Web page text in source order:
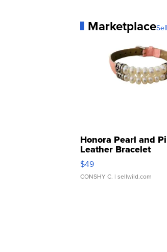
Marketplace
Honora Pearl and
Leather Bracelet
Adjustable Buckle
$49
CONSHY C. | sellwild.com